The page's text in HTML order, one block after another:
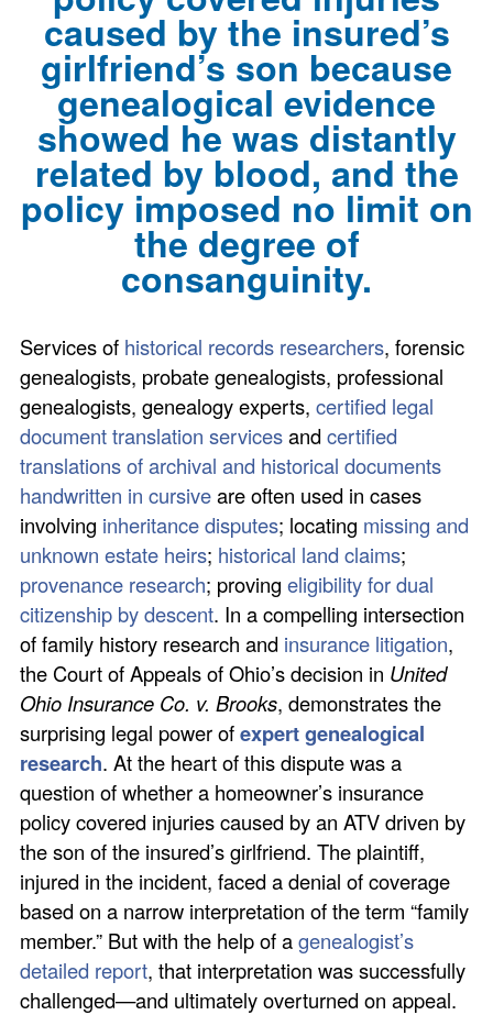
caused by the insured’s
girlfriend’s son because
genealogical evidence
showed he was distantly
related by blood, and the
policy imposed no limit on
the degree of
consanguinity.
Services of historical records researchers, forensic
genealogists, probate genealogists, professional
genealogists, genealogy experts,certified legal
document translation servicesandcertified
translations of archival and historical documents
handwritten in cursiveare often used in cases
involving inheritance disputes; locating missing and
unknown estate heirs; historical land claims;
provenance research; provingeligibility for dual
citizenship by descent. In a compelling intersection
of family history research and insurance litigation,
the Court of Appeals of Ohio’s decision in United
Ohio Insurance Co. v. Brooks, demonstrates the
surprising legal power ofexpert genealogical
research. At the heart of this dispute was a
question of whether a homeowner’s insurance
policy covered injuries caused by an ATV driven by
the son of the insured’s girlfriend. The plaintiff,
injured in the incident, faced a denial of coverage
based on a narrow interpretation of the term “family
member.” But with the help of agenealogist’s
detailed report, that interpretation was successfully
challenged—and ultimately overturned on appeal.